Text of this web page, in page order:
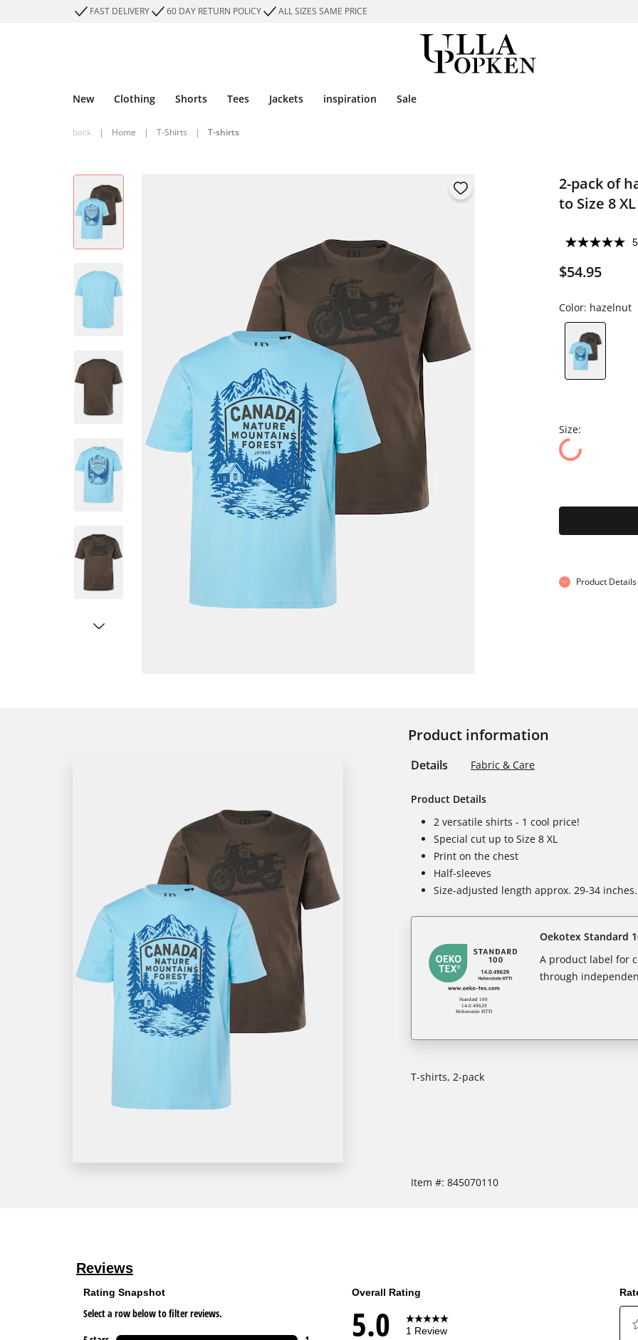
FAST DELIVERY 60 DAY RETURN POLICY ALL SIZES SAME PRICE
New Clothing Shorts Tees Jackets inspiration Sale
back | Home | T-Shirts | T-shirts
2-pack of
to Size 8 XL
$54.95
Color: hazelnut
Size:
Product Details
Product information
Details Fabric & Care
Product Details
2 versatile shirts - 1 cool price!
Special cut up to Size 8 XL
Print on the chest
Half-sleeves
Size-adjusted length approx. 29-34 inches.
Oekotex Standard
A product label for
through
T-shirts, 2-pack
Item #: 845070110